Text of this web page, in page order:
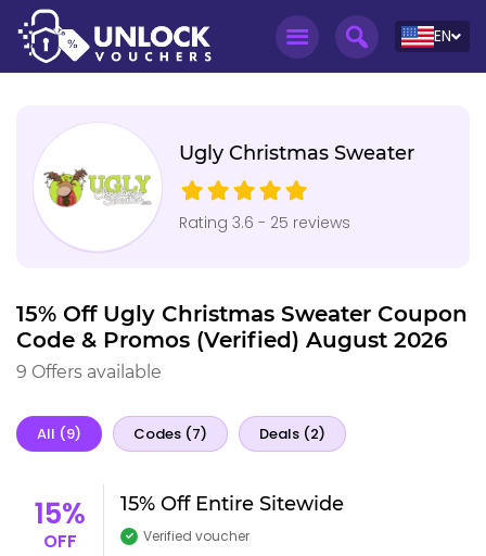
EN
Ugly Christmas Sweater
Rating 3.6 - 25 reviews
15% Off Ugly Christmas Sweater Coupon
Code & Promos (Verified) August 2026
9 Offers available
All (9) Codes (7) Deals (2)
15%
OFF
15% Off Entire Sitewide
Verified voucher